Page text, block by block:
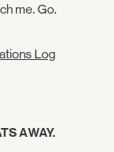
me. Go.
Log
AWAY.